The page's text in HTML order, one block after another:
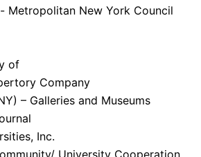
Metropolitan New York Council
of
Company
– Galleries and Museums
Inc.
University Cooperation